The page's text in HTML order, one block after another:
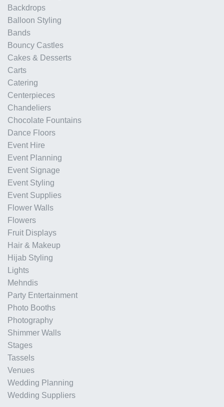
Backdrops
Balloon Styling
Bands
Bouncy Castles
Cakes & Desserts
Carts
Catering
Centerpieces
Chandeliers
Chocolate Fountains
Dance Floors
Event Hire
Event Planning
Event Signage
Event Styling
Event Supplies
Flower Walls
Flowers
Fruit Displays
Hair & Makeup
Hijab Styling
Lights
Mehndis
Party Entertainment
Photo Booths
Photography
Shimmer Walls
Stages
Tassels
Venues
Wedding Planning
Wedding Suppliers